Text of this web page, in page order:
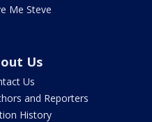
Me Steve
Us
Us
and Reporters
History